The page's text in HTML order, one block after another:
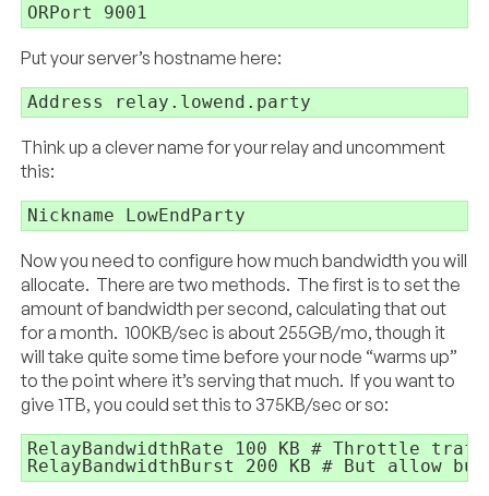
ORPort 9001
Put your server’s hostname here:
Address relay.lowend.party
Think up a clever name for your relay and uncomment
this:
Nickname LowEndParty
Now you need to configure how much bandwidth you will
allocate. There are two methods. The first is to set the
amount of bandwidth per second, calculating that out
for a month. 100KB/sec is about 255GB/mo, though it
will take quite some time before your node “warms up”
to the point where it’s serving that much. If you want to
give 1TB, you could set this to 375KB/sec or so:
RelayBandwidthRate 100 KB # Throttle
RelayBandwidthBurst 200 KB # But allow